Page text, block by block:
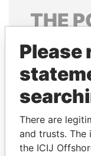
THE
Explore the
politicians
Please
There are
and trusts.
the ICIJ